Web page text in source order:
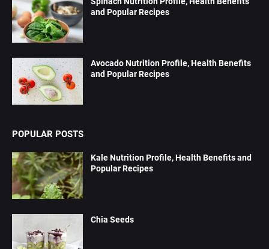
and Popular Recipes
Avocado Nutrition Profile, Health Benefits
and Popular Recipes
POPULAR POSTS
Kale Nutrition Profile, Health Benefits and
Popular Recipes
Chia Seeds